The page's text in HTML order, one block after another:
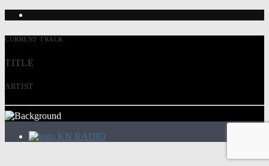
CURRENT TRACK
TITLE
ARTIST
KN RADIO